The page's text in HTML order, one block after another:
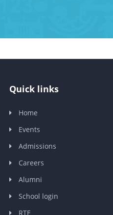
Quick links
Home
Events
Admissions
Careers
Alumni
School login
RTE